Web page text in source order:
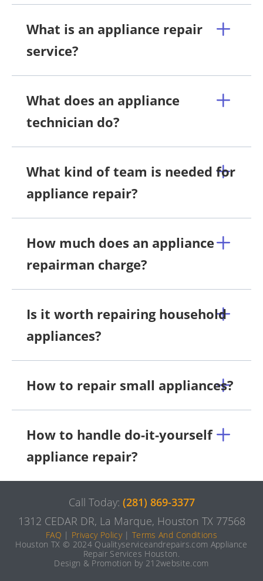
What is an appliance repair
service?
What does an appliance
technician do?
What kind of team is needed for
appliance repair?
How much does an appliance
repairman charge?
Is it worth repairing household
appliances?
How to repair small appliances?
How to handle do-it-yourself
appliance repair?
Call Today: (281) 869-3377
1312 CEDAR DR, La Marque, Houston TX 77568
FAQ | Privacy Policy|Terms And Conditions
Houston TX © 2024 Qualityserviceandrepairs.com Appliance
Repair Services Houston.
Design & Promotion by 212website.com